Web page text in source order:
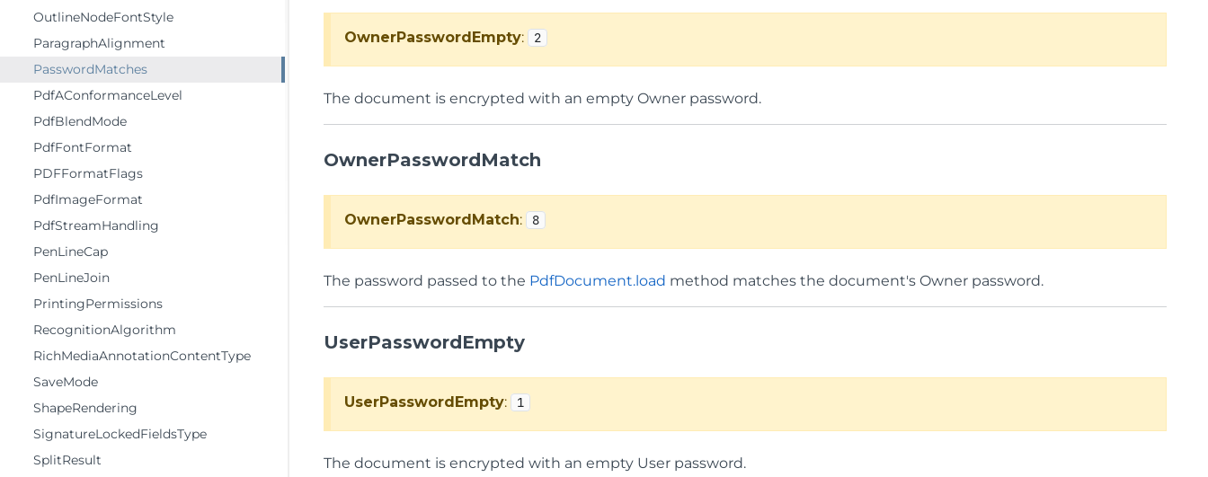
OutlineNodeFontStyle
ParagraphAlignment
PasswordMatches
PdfAConformanceLevel
PdfBlendMode
PdfFontFormat
PDFFormatFlags
PdfImageFormat
PdfStreamHandling
PenLineCap
PenLineJoin
PrintingPermissions
RecognitionAlgorithm
RichMediaAnnotationContentType
SaveMode
ShapeRendering
SignatureLockedFieldsType
SplitResult
OwnerPasswordEmpty: 2
The document is encrypted with an empty Owner password.
OwnerPasswordMatch
OwnerPasswordMatch: 8
The password passed to the PdfDocument.load method matches the document's Owner password.
UserPasswordEmpty
UserPasswordEmpty: 1
The document is encrypted with an empty User password.